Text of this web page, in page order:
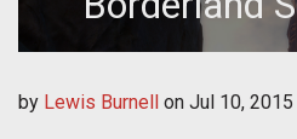
by Lewis Burnell on Jul 10, 2015